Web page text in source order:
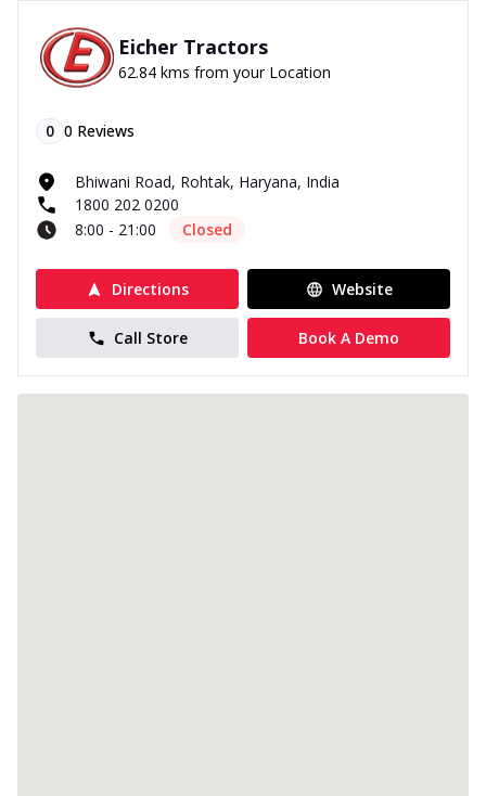
Eicher Tractors
62.84 kms from your Location
0 0 Reviews
Bhiwani Road, Rohtak, Haryana, India
1800 202 0200
8:00 - 21:00
Closed
Directions Website
Call Store Book A Demo